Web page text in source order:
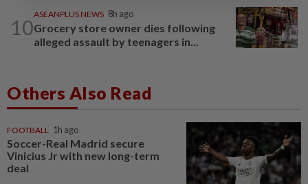
10
ASEANPLUS NEWS 8h ago
Grocery store owner dies following
alleged assault by teenagers in...
Others Also Read
FOOTBALL 1h ago
Soccer-Real Madrid secure
Vinicius Jr with new long-term
deal